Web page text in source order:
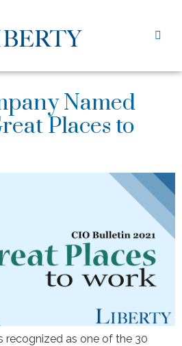
Named
Places to
recognized as one of the 30